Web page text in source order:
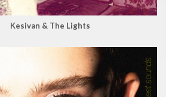
Kesivan & The Lights